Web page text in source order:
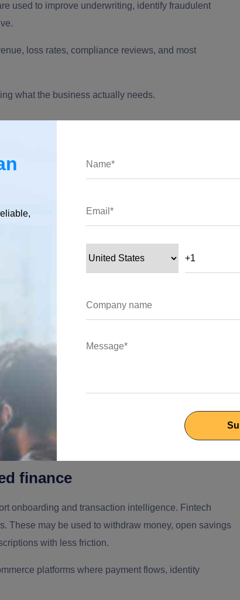
used to improve underwriting, identify fraudulent
loss rates, compliance reviews, and most
what the business actually needs.
define. The wrong hire will focus on AI models in
cloud computing, data privacy, and operational
a proof of concept and hiring someone who can help
the Financial Sector?
where the value sits. Different parts of the financial
can move across them without losing context.
finance
onboarding and transaction intelligence. Fintech
These may be used to withdraw money, open savings
with less friction.
platforms where payment flows, identity